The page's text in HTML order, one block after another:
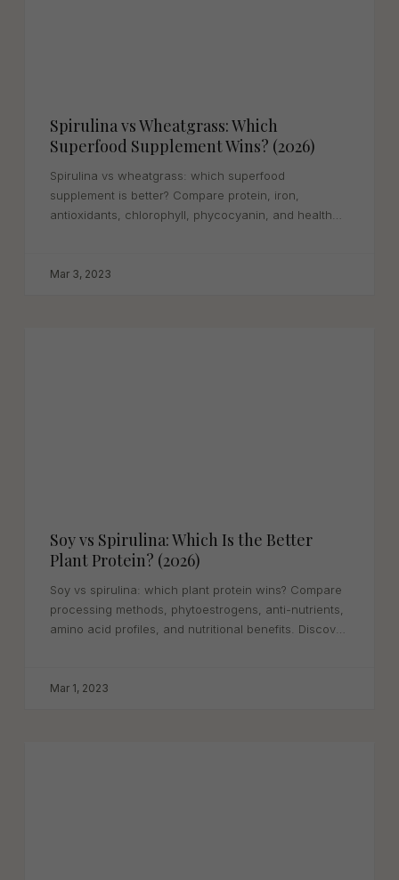
Spirulina vs Wheatgrass: Which
Superfood Supplement Wins? (2026)
Spirulina vs wheatgrass: which superfood
supplement is better? Compare protein, iron,
antioxidants, chlorophyll, phycocyanin, and health
Mar 3, 2023
Soy vs Spirulina: Which Is the Better
Plant Protein? (2026)
Soy vs spirulina: which plant protein wins? Compare
processing methods, phytoestrogens, anti-nutrients,
amino acid profiles, and nutritional benefits. Discover
Mar 1, 2023